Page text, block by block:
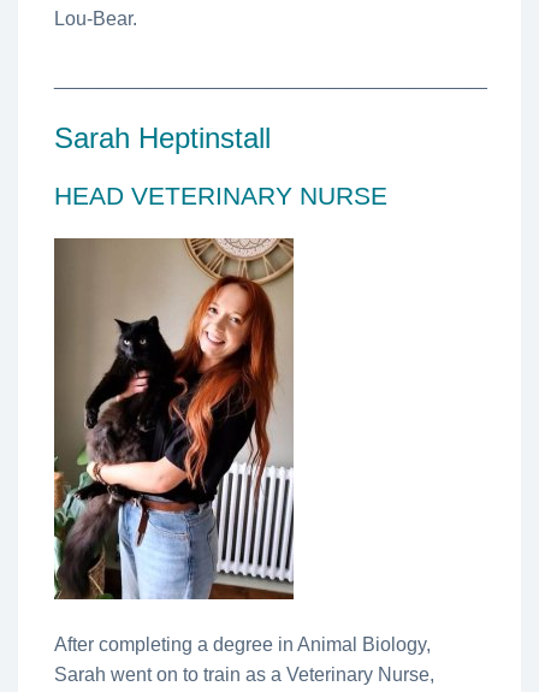
Lou-Bear.
Sarah Heptinstall
HEAD VETERINARY NURSE
After completing a degree in Animal Biology,
Sarah went on to train as a Veterinary Nurse,